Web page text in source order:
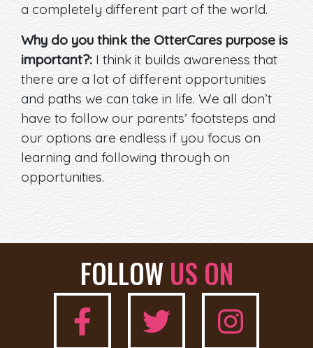
a completely different part of the world.
Why do you think the OtterCares purpose is
important?: I think it builds awareness that
there are a lot of different opportunities
and paths we can take in life. We all don’t
have to follow our parents’ footsteps and
our options are endless if you focus on
learning and following through on
opportunities.
FOLLOW US ON